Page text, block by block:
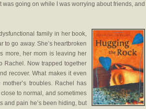
was going on while I was worrying about friends, and
family in her book,
to go away. She’s heartbroken
more, her mom is leaving her
Rachel. Now trapped together
recover. What makes it even
troubles. Rachel has
to normal, and sometimes
and pain he’s been hiding, but